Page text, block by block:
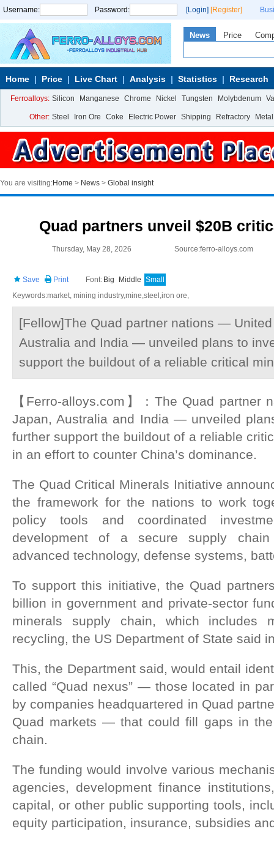
Username: Password: [Login] [Register]
News Price
Home Price Live Chart Analysis Statistics Research
Ferroalloys: Silicon Manganese Chrome Nickel Tungsten Molybdenum
Other: Steel Iron Ore Coke Electric Power Shipping Refractory Metal
You are visiting:Home > News > Global insight
Quad partners unveil $20B
Thursday, May 28, 2026 Source:ferro-alloys.com
Save Print Font: Big Middle Small
Keywords:market, mining industry,mine,steel,iron ore,
[Fellow]The Quad partner nations —
Australia and India — unveiled plans to
support the buildout of a reliable critical
【Ferro-alloys.com】：The Quad partner
Japan, Australia and India — unveiled
further support the buildout of a reliable
in an effort to counter China’s dominance.
The Quad Critical Minerals Initiative
the framework for the nations to work
policy tools and coordinated
development of a secure supply
advanced technology, defense systems,
To support this initiative, the Quad
billion in government and private-sector
minerals supply chain, which includes
recycling, the US Department of State said
This, the Department said, would entail
called “Quad nexus” — those located in
by companies headquartered in Quad
Quad markets — that could fill gaps in
chain.
The funding would involve various
agencies, development finance
capital, or other public supporting tools,
equity participation, insurance, subsidies